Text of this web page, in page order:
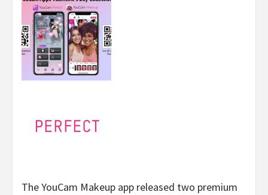
The YouCam Makeup app released two premium